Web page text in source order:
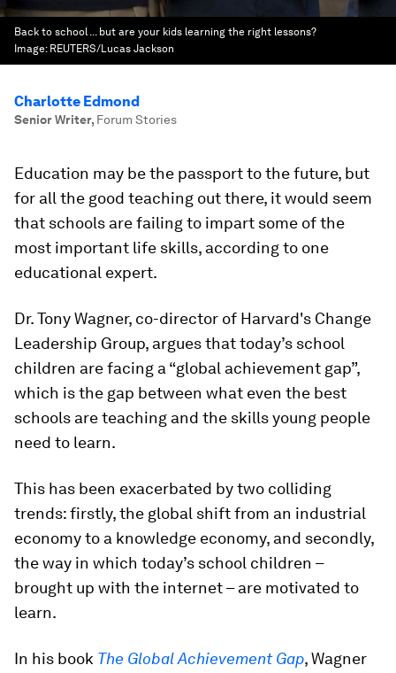
Back to school ... but are your kids learning the right lessons?
Image: REUTERS/Lucas Jackson
Charlotte Edmond
Senior Writer, Forum Stories
Education may be the passport to the future, but
for all the good teaching out there, it would seem
that schools are failing to impart some of the
most important life skills, according to one
educational expert.
Dr. Tony Wagner, co-director of Harvard's Change
Leadership Group, argues that today’s school
children are facing a “global achievement gap”,
which is the gap between what even the best
schools are teaching and the skills young people
need to learn.
This has been exacerbated by two colliding
trends: firstly, the global shift from an industrial
economy to a knowledge economy, and secondly,
the way in which today’s school children –
brought up with the internet – are motivated to
learn.
In his book The Global Achievement Gap, Wagner